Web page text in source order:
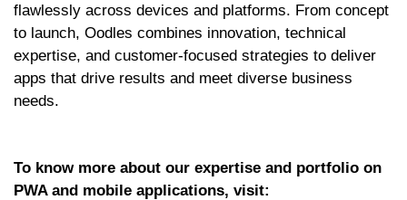
flawlessly across devices and platforms. From concept
to launch, Oodles combines innovation, technical
expertise, and customer-focused strategies to deliver
apps that drive results and meet diverse business
needs.
To know more about our expertise and portfolio on
PWA and mobile applications, visit: